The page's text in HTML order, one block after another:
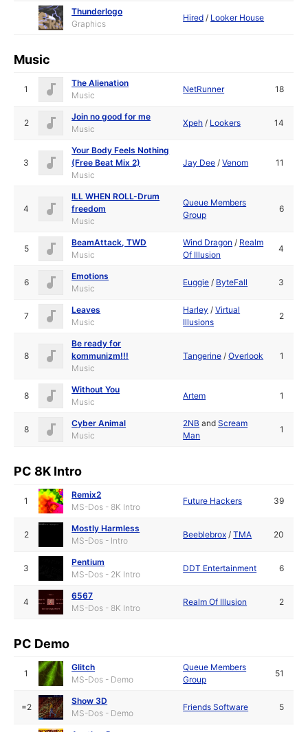
Thunderlogo
Graphics
Hired / Looker House
Music
1
The Alienation
Music
NetRunner 18
2
Join no good for me
Music
Xpeh / Lookers 14
3
Your Body Feels Nothing
(Free Beat Mix 2)
Music
Jay Dee /Venom 11
4
ILL WHEN ROLL-Drum
freedom
Music
Queue Members
Group
6
5
BeamAttack, TWD
Music
Wind Dragon / Realm
Of Illusion
4
6
Emotions
Music
Euggie / ByteFall 3
7
Leaves
Music
Harley /Virtual
Illusions
2
8
Be ready for
kommunizm!!!
Music
Tangerine /Overlook 1
8
Without You
Music
Artem 1
8
Cyber Animal
Music
2NB andScream
Man
1
PC 8K Intro
1
Remix2
MS-Dos - 8K Intro
Future Hackers 39
2
Mostly Harmless
MS-Dos - Intro
Beeblebrox /TMA 20
3
Pentium
MS-Dos - 2K Intro
DDT Entertainment 6
4
6567
MS-Dos - 8K Intro
Realm Of Illusion 2
PC Demo
1
Glitch
MS-Dos - Demo
Queue Members
Group
51
=2
Show 3D
MS-Dos - Demo
Friends Software 5